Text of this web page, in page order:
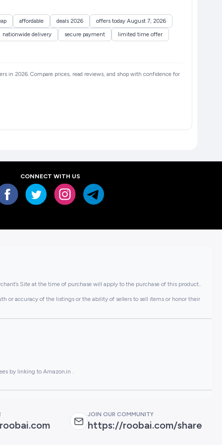
affordable deals 2026
offers today August 7, 2026
nationwide delivery secure payment
limited time offer
in 2026. Compare prices, read reviews, and shop with confidence for
CONNECT WITH US
Site at the time of purchase will apply to the purchase of this product..
or accuracy of the listings or the ability of sellers to sell items or honor their
by linking to Amazon.in .
JOIN OUR COMMUNITY
https://roobai.com/share